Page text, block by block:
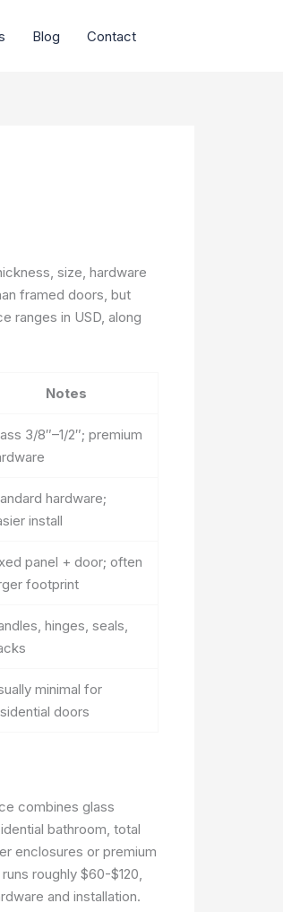
Blog Contact
size, hardware
framed doors, but
ranges in USD, along
Notes
3/8″–1/2″; premium
hardware;
install
panel + door; often
footprint
hinges, seals,
minimal for
doors
combines glass
bathroom, total
enclosures or premium
roughly $60-$120,
and installation.